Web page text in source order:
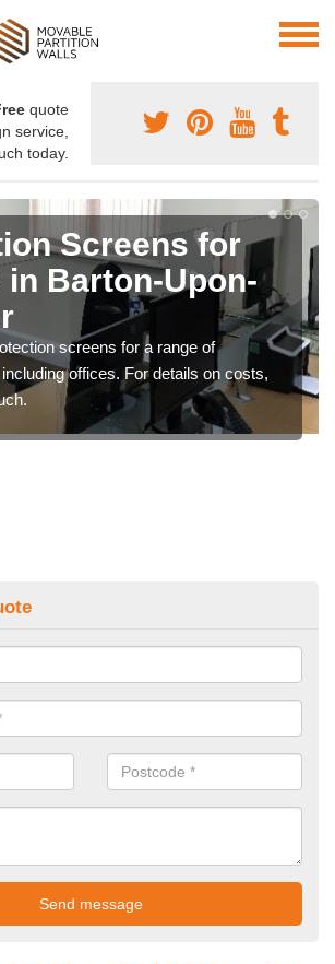
quote
service,
today.
Screens for
Barton-Upon-
screens for a range of
offices. For details on costs,